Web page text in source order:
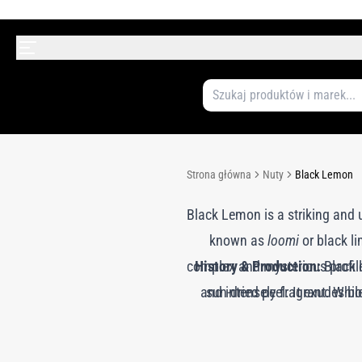
Strona główna Nuty Black Lemon
Black Lemon is a striking and
known asloomior black
complex and mysterious
sun-dried peel. It exudes
invigorating and darkly
History & Production:Black
and intensely fragrant.
citrus aldehydes, smoky